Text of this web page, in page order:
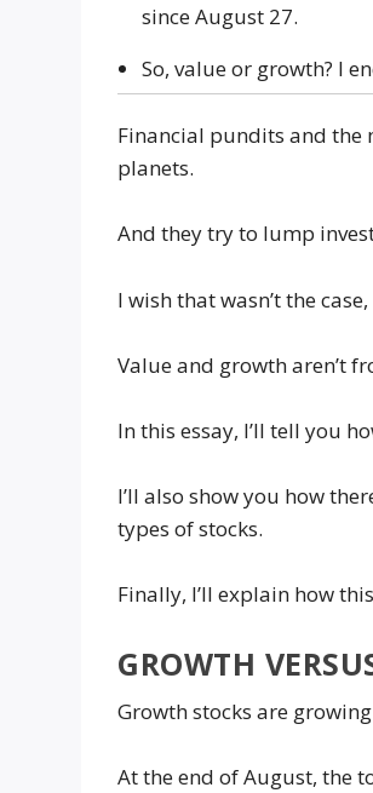
since August 27.
So, value or growth? I
Financial pundits and the
planets.
And they try to lump
I wish that wasn’t the
Value and growth aren’t
In this essay, I’ll tell you
I’ll also show you how
types of stocks.
Finally, I’ll explain how
GROWTH
Growth stocks are
At the end of August, the